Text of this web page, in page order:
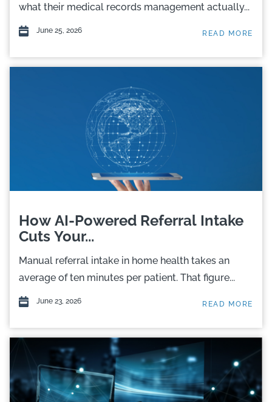
what their medical records management actually...
June 25, 2026 READ MORE
How AI-Powered Referral Intake
Cuts Your...
Manual referral intake in home health takes an
average of ten minutes per patient. That figure...
June 23, 2026 READ MORE